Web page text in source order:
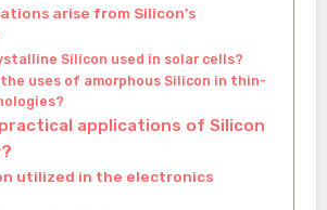
arise from Silicon’s
Silicon used in solar cells?
uses of amorphous Silicon in thin-
applications of Silicon
utilized in the electronics